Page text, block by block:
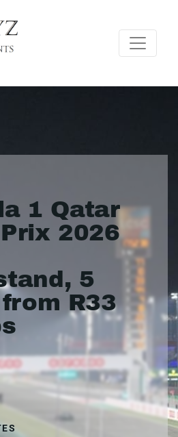
1 Qatar
2026
5
R33